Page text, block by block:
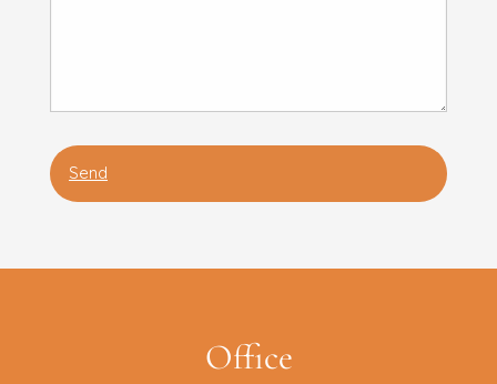
Office